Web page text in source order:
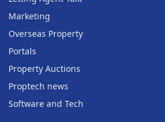
Marketing
Overseas Property
Portals
Property Auctions
Proptech news
Software and Tech